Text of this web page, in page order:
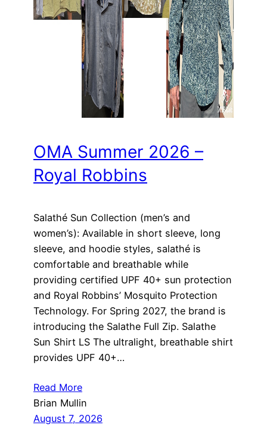
OMA Summer 2026 –
Royal Robbins
Salathé Sun Collection (men’s and
women’s): Available in short sleeve, long
sleeve, and hoodie styles, salathé is
comfortable and breathable while
providing certified UPF 40+ sun protection
and Royal Robbins’ Mosquito Protection
Technology. For Spring 2027, the brand is
introducing the Salathe Full Zip. Salathe
Sun Shirt LS The ultralight, breathable shirt
provides UPF 40+…
Read More
Brian Mullin
August 7, 2026